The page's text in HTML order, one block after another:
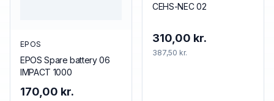
EPOS
EPOS Spare battery 06
IMPACT 1000
170,00 kr.
CEHS-NEC 02
310,00 kr.
387,50 kr.